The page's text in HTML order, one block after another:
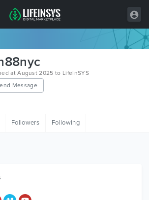
at August 2025 to LifeInSYS
Message
Followers Following